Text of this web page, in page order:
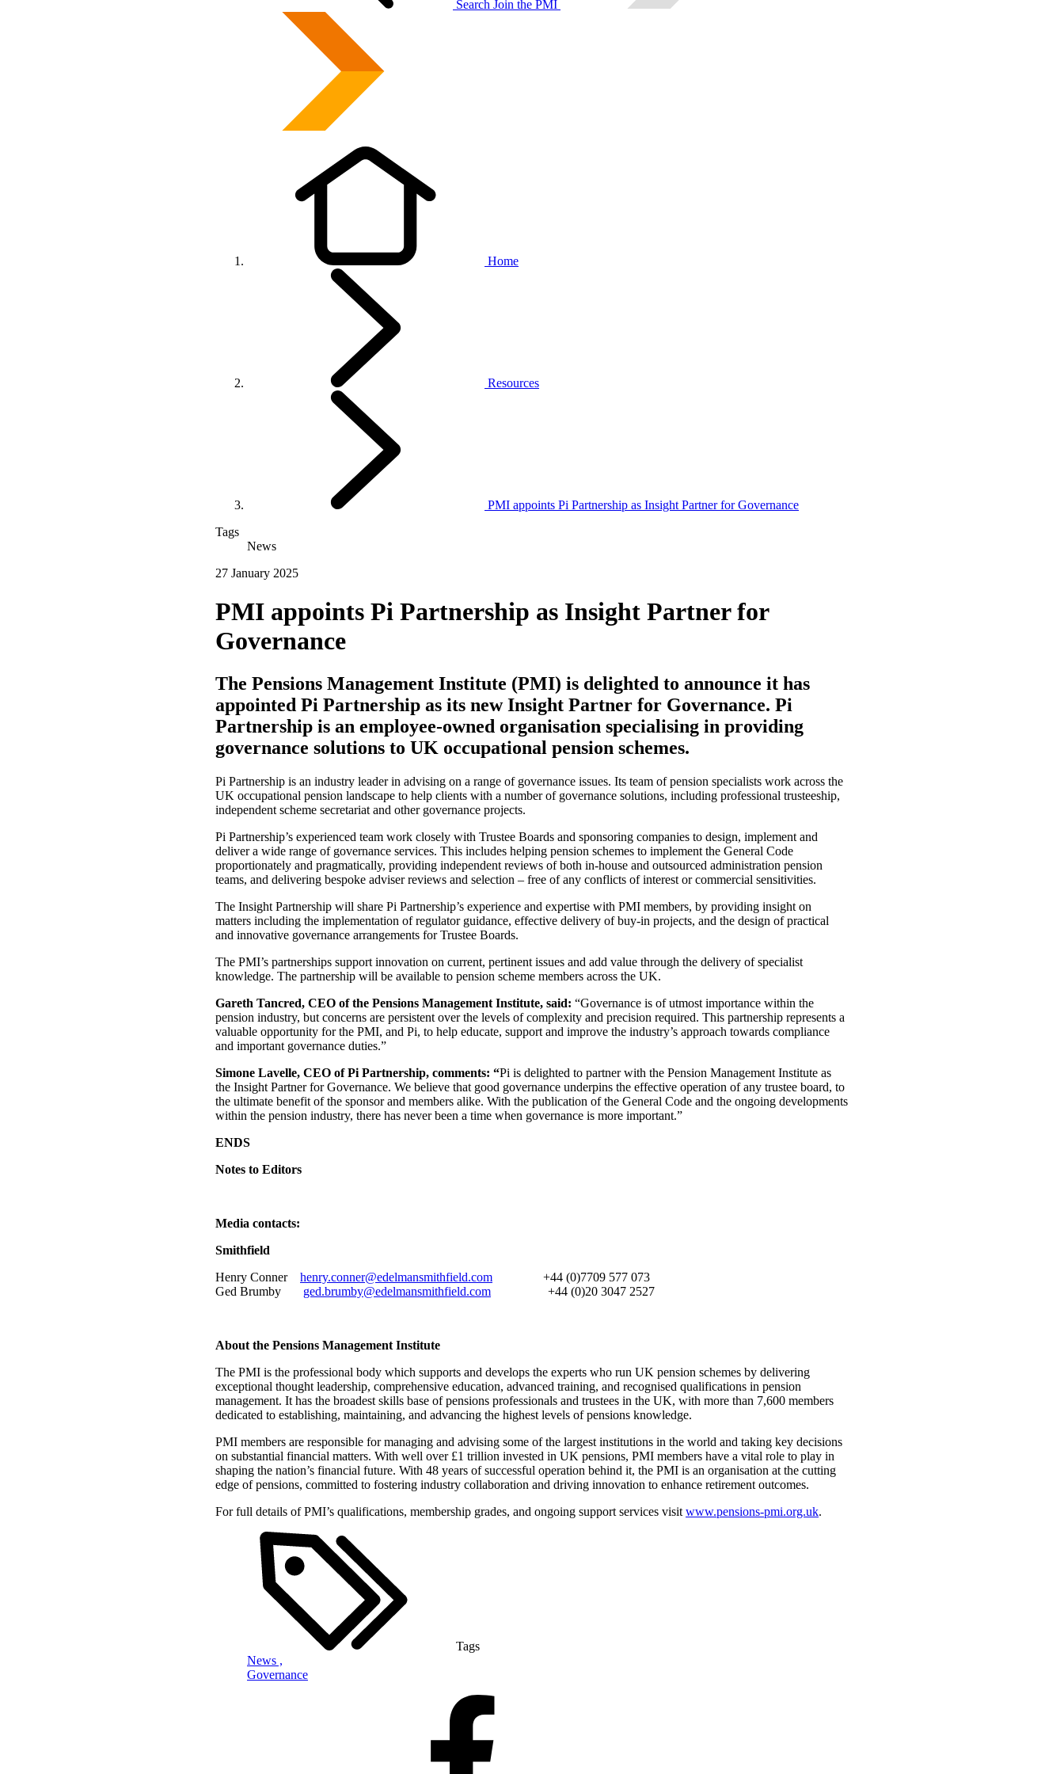
Search Join the PMI
Home
Resources
PMI appoints Pi Partnership as Insight Partner for Governance
Tags
News
27 January 2025
PMI appoints Pi Partnership as Insight Partner for
Governance
The Pensions Management Institute (PMI) is delighted to announce it has
appointed Pi Partnership as its new Insight Partner for Governance. Pi
Partnership is an employee-owned organisation specialising in providing
governance solutions to UK occupational pension schemes.
Pi Partnership is an industry leader in advising on a range of governance issues. Its team of pension specialists work across the
UK occupational pension landscape to help clients with a number of governance solutions, including professional trusteeship,
independent scheme secretariat and other governance projects.
Pi Partnership’s experienced team work closely with Trustee Boards and sponsoring companies to design, implement and
deliver a wide range of governance services. This includes helping pension schemes to implement the General Code
proportionately and pragmatically, providing independent reviews of both in-house and outsourced administration pension
teams, and delivering bespoke adviser reviews and selection – free of any conflicts of interest or commercial sensitivities.
The Insight Partnership will share Pi Partnership’s experience and expertise with PMI members, by providing insight on
matters including the implementation of regulator guidance, effective delivery of buy-in projects, and the design of practical
and innovative governance arrangements for Trustee Boards.
The PMI’s partnerships support innovation on current, pertinent issues and add value through the delivery of specialist
knowledge. The partnership will be available to pension scheme members across the UK.
Gareth Tancred, CEO of the Pensions Management Institute, said: “Governance is of utmost importance within the
pension industry, but concerns are persistent over the levels of complexity and precision required. This partnership represents a
valuable opportunity for the PMI, and Pi, to help educate, support and improve the industry’s approach towards compliance
and important governance duties.”
Simone Lavelle, CEO of Pi Partnership, comments: “Pi is delighted to partner with the Pension Management Institute as
the Insight Partner for Governance. We believe that good governance underpins the effective operation of any trustee board, to
the ultimate benefit of the sponsor and members alike. With the publication of the General Code and the ongoing developments
within the pension industry, there has never been a time when governance is more important.”
ENDS
Notes to Editors
Media contacts:
Smithfield
Henry Conner henry.conner@edelmansmithfield.com +44 (0)7709 577 073
Ged Brumby ged.brumby@edelmansmithfield.com +44 (0)20 3047 2527
About the Pensions Management Institute
The PMI is the professional body which supports and develops the experts who run UK pension schemes by delivering
exceptional thought leadership, comprehensive education, advanced training, and recognised qualifications in pension
management. It has the broadest skills base of pensions professionals and trustees in the UK, with more than 7,600 members
dedicated to establishing, maintaining, and advancing the highest levels of pensions knowledge.
PMI members are responsible for managing and advising some of the largest institutions in the world and taking key decisions
on substantial financial matters. With well over £1 trillion invested in UK pensions, PMI members have a vital role to play in
shaping the nation’s financial future. With 48 years of successful operation behind it, the PMI is an organisation at the cutting
edge of pensions, committed to fostering industry collaboration and driving innovation to enhance retirement outcomes.
For full details of PMI’s qualifications, membership grades, and ongoing support services visit www.pensions-pmi.org.uk.
Tags
News ,
Governance